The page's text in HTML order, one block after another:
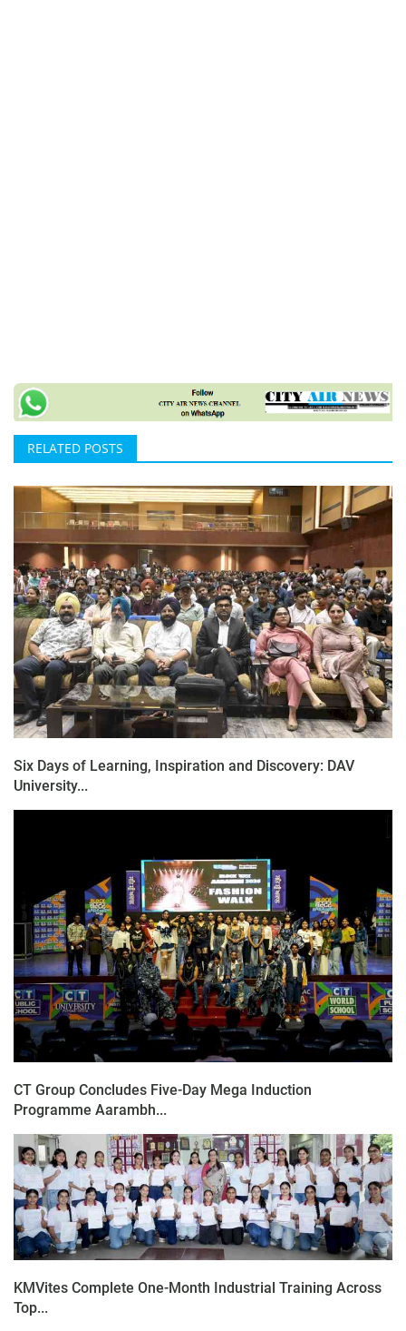
RELATED POSTS
Six Days of Learning, Inspiration and Discovery: DAV
University...
CT Group Concludes Five-Day Mega Induction
Programme Aarambh...
KMVites Complete One-Month Industrial Training Across
Top...